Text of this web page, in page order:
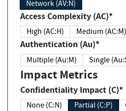
Network (AV:N)
Access Complexity (AC)*
High (AC:H) Medium (AC:M)
Authentication (Au)*
Multiple (Au:M) Single
Impact Metrics
Confidentiality Impact (C)*
None (C:N) Partial (C:P)